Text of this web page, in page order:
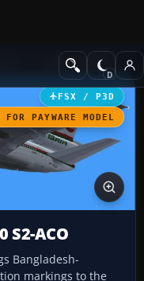
Civil Aircraft
FSX / P3D
PAYWARE MODEL
S2-ACO
Bangladesh-
markings to the